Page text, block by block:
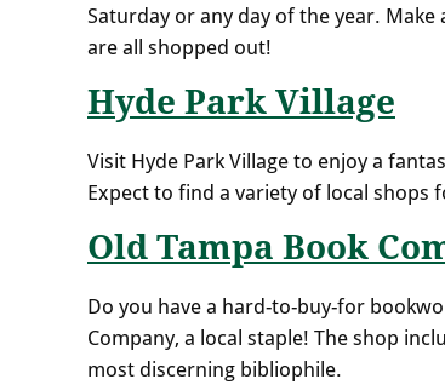
Saturday or any day of the year.
are all shopped out!
Hyde Park Village
Visit Hyde Park Village to enjoy a
Expect to find a variety of local
Old Tampa Book
Do you have a hard-to-buy-for
Company, a local staple! The shop
most discerning bibliophile.